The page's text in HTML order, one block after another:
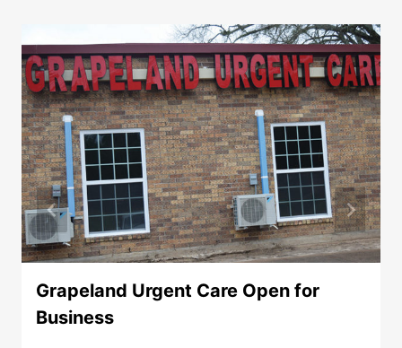
Grapeland Urgent Care Open for
Business